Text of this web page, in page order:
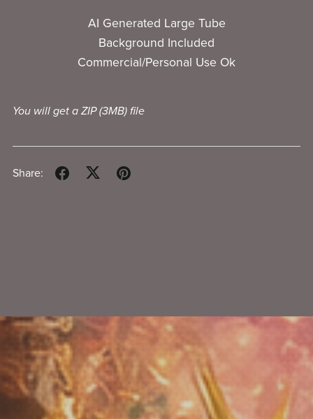
AI Generated Large Tube
Background Included
Commercial/Personal Use Ok
You will get a ZIP(3MB)file
Share: